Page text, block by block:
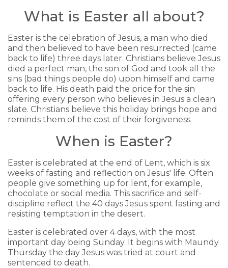
What is Easter all about?
Easter is the celebration of Jesus, a man who died
and then believed to have been resurrected (came
back to life) three days later. Christians believe Jesus
died a perfect man, the son of God and took all the
sins (bad things people do) upon himself and came
back to life. His death paid the price for the sin
offering every person who believes in Jesus a clean
slate. Christians believe this holiday brings hope and
reminds them of the cost of their forgiveness.
When is Easter?
Easter is celebrated at the end of Lent, which is six
weeks of fasting and reflection on Jesus' life. Often
people give something up for lent, for example,
chocolate or social media. This sacrifice and self-
discipline reflect the 40 days Jesus spent fasting and
resisting temptation in the desert.
Easter is celebrated over 4 days, with the most
important day being Sunday. It begins with Maundy
Thursday the day Jesus was tried at court and
sentenced to death.